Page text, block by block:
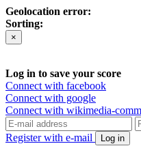
Geolocation error:
Sorting:
×
Log in to save your score
Connect with facebook
Connect with google
Connect with wikimedia-
Register with e-mail Log in